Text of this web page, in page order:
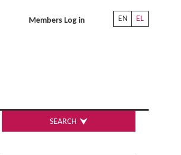
EN EL
Members Log in
SEARCH